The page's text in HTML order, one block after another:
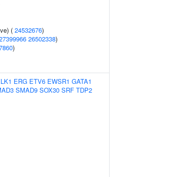
( 24532676)
26502338)
)
ERG ETV6 EWSR1 GATA1
SMAD9 SOX30 SRF TDP2